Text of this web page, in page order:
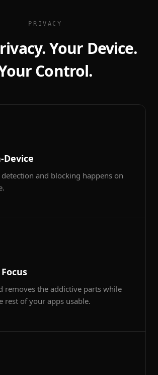
PRIVACY
Your Device.
Control.
Device
and blocking happens on
removes the addictive parts while
rest of your apps usable.